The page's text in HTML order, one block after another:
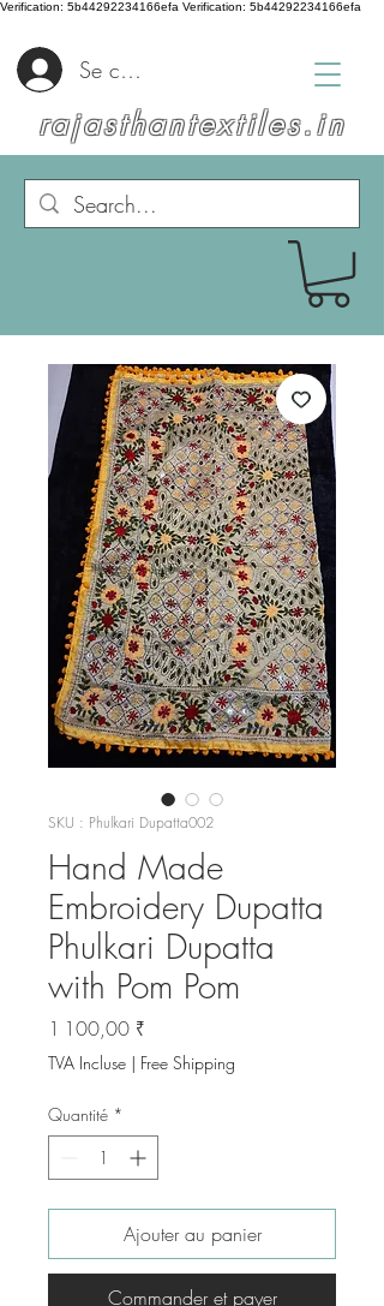
Verification: 5b44292234166efa Verification: 5b44292234166efa
rajasthantextiles.in
Se connecter
SKU : Phulkari Dupatta002
Hand Made
Embroidery Dupatta
Phulkari Dupatta
with Pom Pom
1 100,00 ₹Prix
TVA Incluse | Free Shipping
Quantité *
Ajouter au panier
Commander et payer